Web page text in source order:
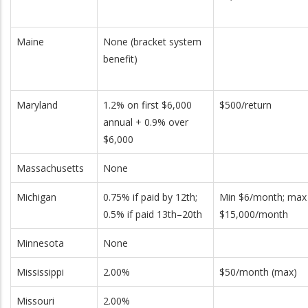
Maine
None (bracket system
benefit)
Maryland
1.2% on first $6,000
annual + 0.9% over
$6,000
$500/return
Massachusetts None
Michigan
0.75% if paid by 12th;
0.5% if paid 13th–20th
Min $6/month; max
$15,000/month
Minnesota None
Mississippi 2.00% $50/month (max)
Missouri 2.00%